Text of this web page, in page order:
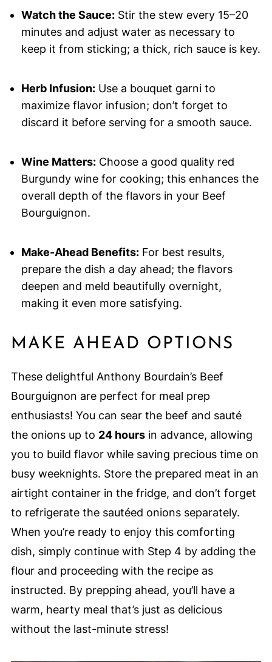
Watch the Sauce:Stir the stew every 15–20
minutes and adjust water as necessary to
keep it from sticking; a thick, rich sauce is key.
Herb Infusion:Use a bouquet garni to
maximize flavor infusion; don’t forget to
discard it before serving for a smooth sauce.
Wine Matters:Choose a good quality red
Burgundy wine for cooking; this enhances the
overall depth of the flavors in your Beef
Bourguignon.
Make-Ahead Benefits:For best results,
prepare the dish a day ahead; the flavors
deepen and meld beautifully overnight,
making it even more satisfying.
MAKE AHEAD OPTIONS
These delightful Anthony Bourdain’s Beef
Bourguignon are perfect for meal prep
enthusiasts! You can sear the beef and sauté
the onions up to 24 hoursin advance, allowing
you to build flavor while saving precious time on
busy weeknights. Store the prepared meat in an
airtight container in the fridge, and don’t forget
to refrigerate the sautéed onions separately.
When you’re ready to enjoy this comforting
dish, simply continue with Step 4 by adding the
flour and proceeding with the recipe as
instructed. By prepping ahead, you’ll have a
warm, hearty meal that’s just as delicious
without the last-minute stress!